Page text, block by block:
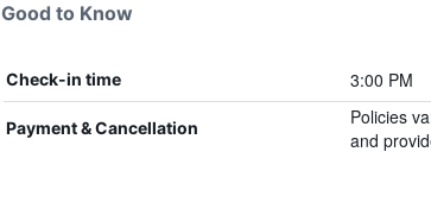
Good to Know
Check-in time 3:00 PM
Payment & Cancellation
Policies
and